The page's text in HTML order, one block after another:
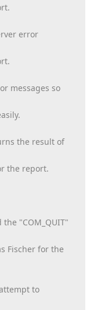
error
messages so
the result of
the report.
"COM_QUIT"
Fischer for the
to